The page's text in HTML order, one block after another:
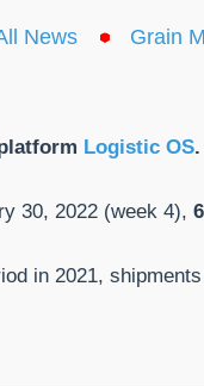
News Grain
Logistic OS.
30, 2022 (week 4),
in 2021,